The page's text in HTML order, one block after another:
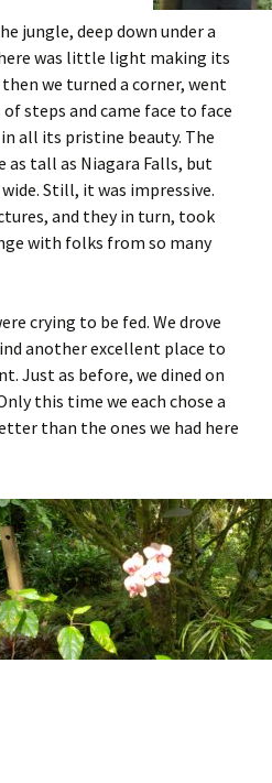
jungle, deep down under a
was little light making its
we turned a corner, went
steps and came face to face
in all its pristine beauty. The
tall as Niagara Falls, but
Still, it was impressive.
and they in turn, took
with folks from so many
crying to be fed. We drove
another excellent place to
Just as before, we dined on
this time we each chose a
than the ones we had here